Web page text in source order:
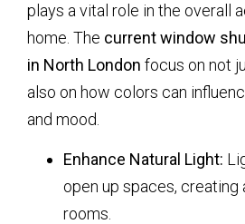
plays a vital role in the overall
home. The current window
in North London focus on not
also on how colors can
and mood.
Enhance Natural Light:
open up spaces, creating
rooms.